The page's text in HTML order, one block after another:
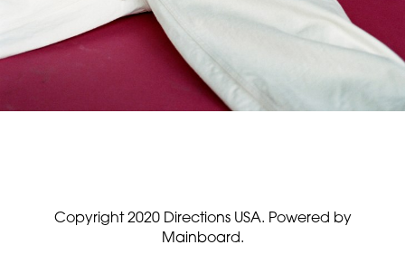
Copyright 2020 Directions USA. Powered by
Mainboard.